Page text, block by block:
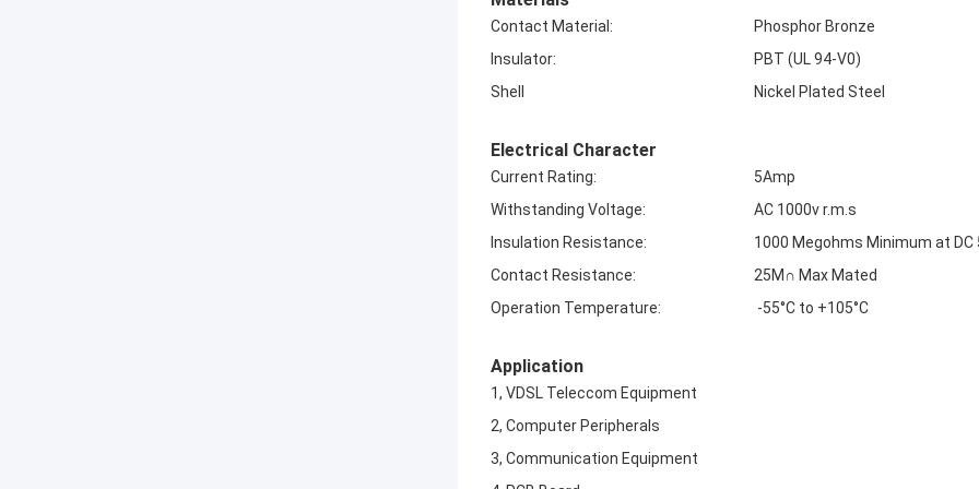
Contact Material:
Phosphor Bronze
Insulator:
PBT (UL 94-V0)
Shell
Nickel Plated Steel
Electrical Character
Current Rating:
5Amp
Withstanding Voltage:
AC 1000v r.m.s
Insulation Resistance:
1000 Megohms Minimum at DC
Contact Resistance:
25M∩ Max Mated
Operation Temperature:
-55°C to +105°C
Application
1, VDSL Teleccom Equipment
2, Computer Peripherals
3, Communication Equipment